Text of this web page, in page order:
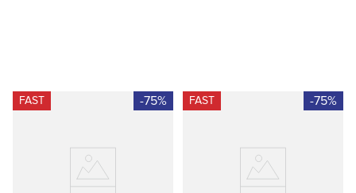
FAST -75% FAST -75%